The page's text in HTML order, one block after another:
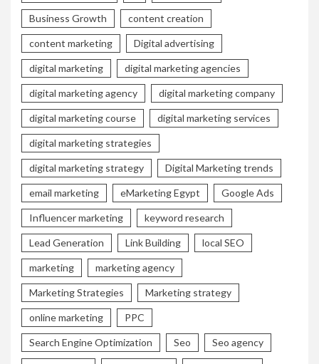
Business Growth content creation
content marketing Digital advertising
digital marketing digital marketing agencies
digital marketing agency digital marketing company
digital marketing course digital marketing services
digital marketing strategies
digital marketing strategy Digital Marketing trends
email marketing eMarketing Egypt Google Ads
Influencer marketing keyword research
Lead Generation Link Building local SEO
marketing marketing agency
Marketing Strategies Marketing strategy
online marketing PPC
Search Engine Optimization Seo Seo agency